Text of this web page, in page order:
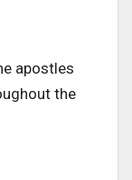
apostles
the